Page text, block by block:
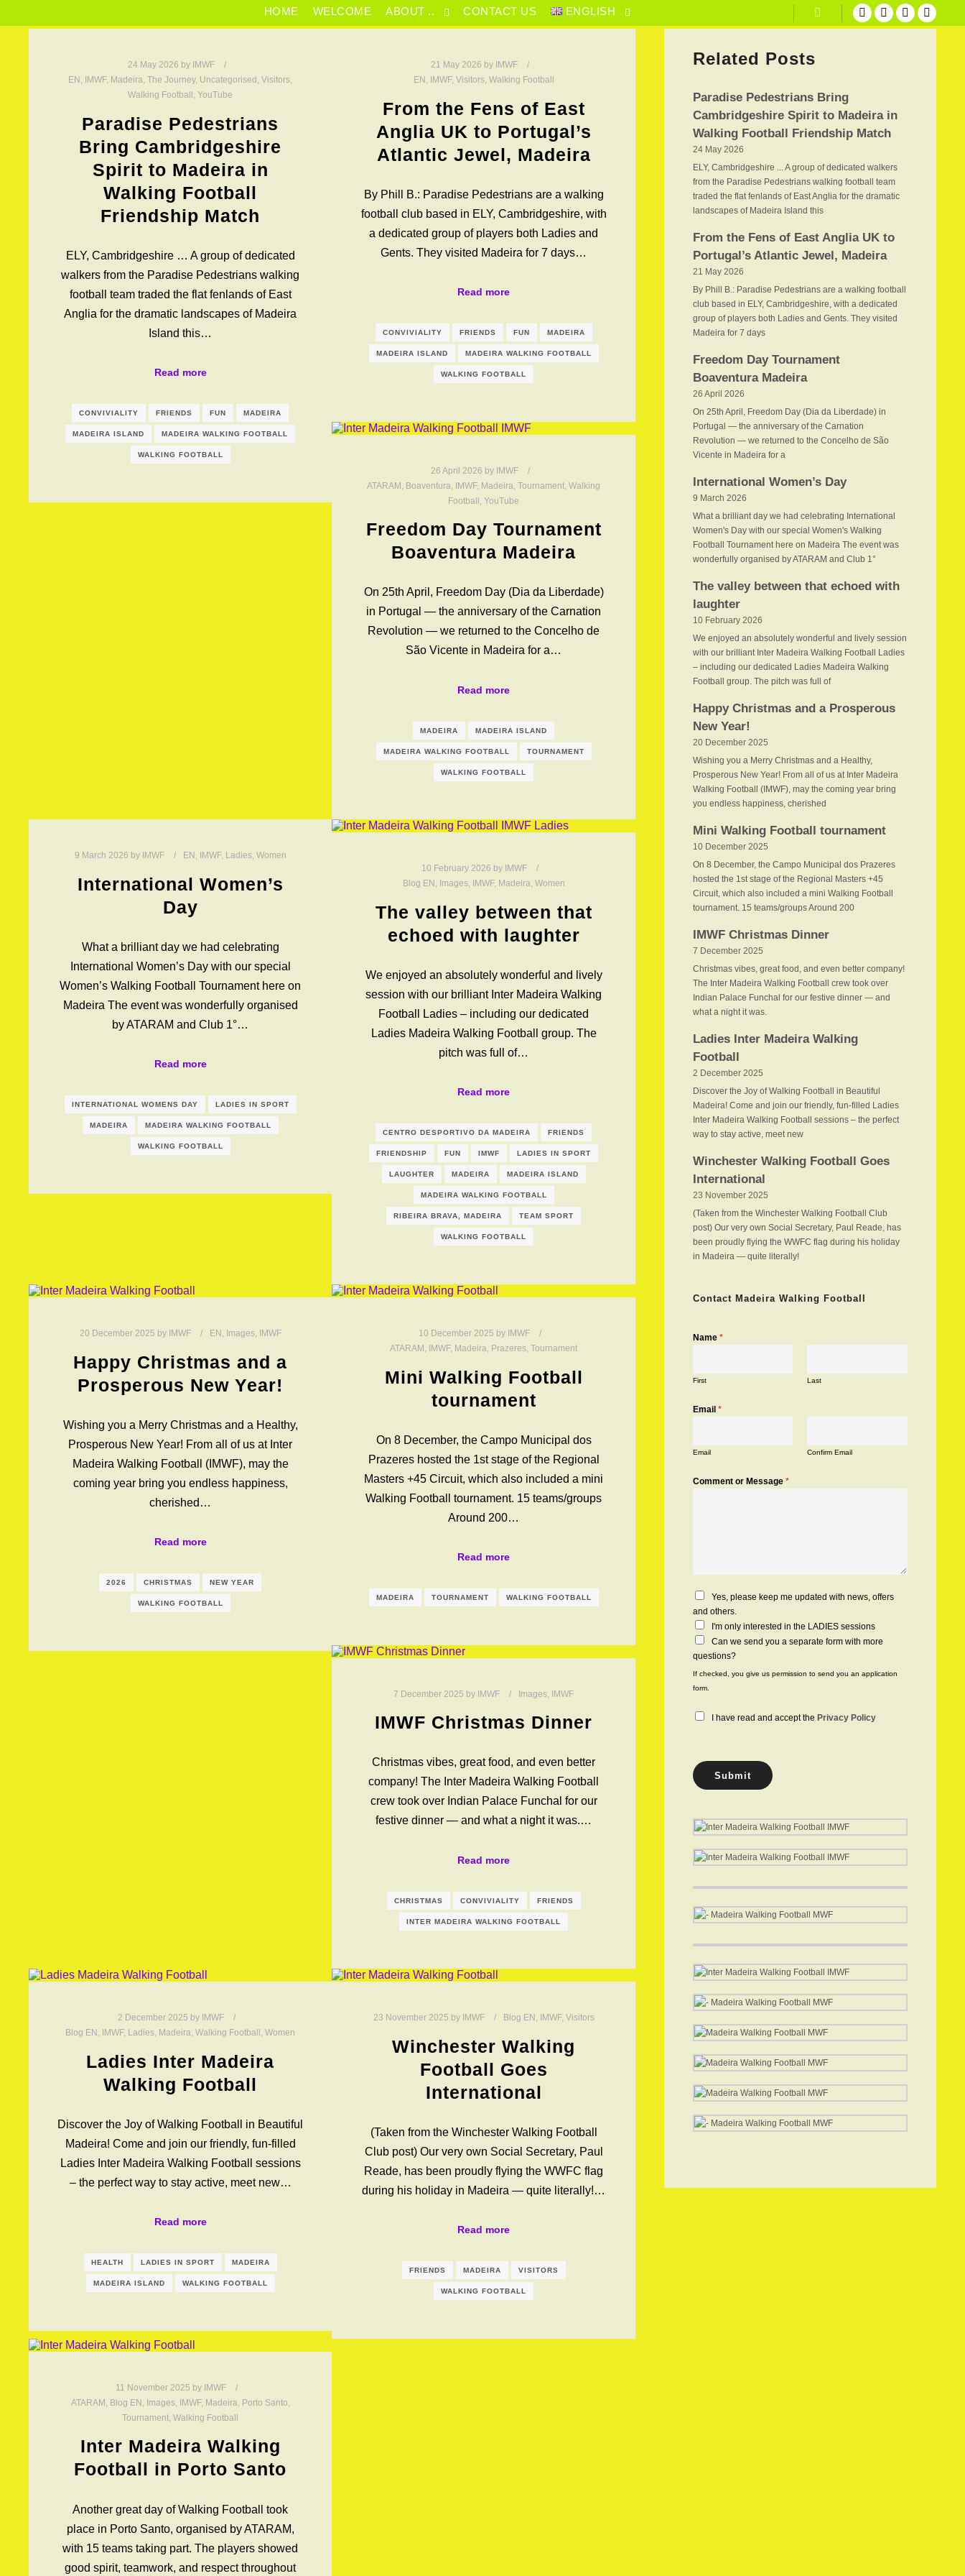
HOME WELCOME ABOUT .. CONTACT US
ENGLISH
Search
24 May 2026 by IMWF
EN , IMWF, Madeira,The Journey, Uncategorised ,Visitors,
Walking Football ,YouTube
Paradise Pedestrians
Bring Cambridgeshire
Spirit to Madeira in
Walking Football
Friendship Match
ELY, Cambridgeshire … A group of dedicated
walkers from the Paradise Pedestrians walking
football team traded the flat fenlands of East
Anglia for the dramatic landscapes of Madeira
Island this…
Read more
CONVIVIALITY FRIENDS FUN MADEIRA
MADEIRA ISLAND MADEIRA WALKING FOOTBALL
WALKING FOOTBALL
21 May 2026 by IMWF
EN , IMWF, Visitors, Walking Football
From the Fens of East
Anglia UK to Portugal’s
Atlantic Jewel, Madeira
By Phill B.: Paradise Pedestrians are a walking
football club based in ELY, Cambridgeshire, with
a dedicated group of players both Ladies and
Gents. They visited Madeira for 7 days…
Read more
CONVIVIALITY FRIENDS FUN MADEIRA
MADEIRA ISLAND MADEIRA WALKING FOOTBALL
WALKING FOOTBALL
26 April 2026 by IMWF
ATARAM Boaventura IMWF, Madeira ,Tournament ,Walking
Football ,YouTube
Freedom Day Tournament
Boaventura Madeira
On 25th April, Freedom Day (Dia da Liberdade)
in Portugal — the anniversary of the Carnation
Revolution — we returned to the Concelho de
São Vicente in Madeira for a…
Read more
MADEIRA MADEIRA ISLAND
MADEIRA WALKING FOOTBALL TOURNAMENT
WALKING FOOTBALL
9 March 2026 by IMWF EN , IMWF, Ladies, Women
International Women’s
Day
What a brilliant day we had celebrating
International Women’s Day with our special
Women’s Walking Football Tournament here on
Madeira The event was wonderfully organised
by ATARAM and Club 1°…
Read more
INTERNATIONAL WOMENS DAY LADIES IN SPORT
MADEIRA MADEIRA WALKING FOOTBALL
WALKING FOOTBALL
10 February 2026 by IMWF
Blog EN , Images, IMWF, Madeira, Women
The valley between that
echoed with laughter
We enjoyed an absolutely wonderful and lively
session with our brilliant Inter Madeira Walking
Football Ladies – including our dedicated
Ladies Madeira Walking Football group. The
pitch was full of…
Read more
CENTRO DESPORTIVO DA MADEIRA FRIENDS
FRIENDSHIP FUN IMWF LADIES IN SPORT
LAUGHTER MADEIRA MADEIRA ISLAND
MADEIRA WALKING FOOTBALL
RIBEIRA BRAVA, MADEIRA TEAM SPORT
WALKING FOOTBALL
20 December 2025 by IMWF EN , Images, IMWF
Happy Christmas and a
Prosperous New Year!
Wishing you a Merry Christmas and a Healthy,
Prosperous New Year! From all of us at Inter
Madeira Walking Football (IMWF), may the
coming year bring you endless happiness,
cherished…
Read more
2026 CHRISTMAS NEW YEAR
WALKING FOOTBALL
10 December 2025 by IMWF
ATARAM , IMWF, Madeira, Prazeres,Tournament
Mini Walking Football
tournament
On 8 December, the Campo Municipal dos
Prazeres hosted the 1st stage of the Regional
Masters +45 Circuit, which also included a mini
Walking Football tournament. 15 teams/groups
Around 200…
Read more
MADEIRA TOURNAMENT WALKING FOOTBALL
7 December 2025 by IMWF Images IMWF
IMWF Christmas Dinner
Christmas vibes, great food, and even better
company! The Inter Madeira Walking Football
crew took over Indian Palace Funchal for our
festive dinner — and what a night it was.…
Read more
CHRISTMAS CONVIVIALITY FRIENDS
INTER MADEIRA WALKING FOOTBALL
2 December 2025 by IMWF
Blog EN , IMWF, Ladies, Madeira,Walking Football ,Women
Ladies Inter Madeira
Walking Football
Discover the Joy of Walking Football in Beautiful
Madeira! Come and join our friendly, fun-filled
Ladies Inter Madeira Walking Football sessions
– the perfect way to stay active, meet new…
Read more
HEALTH LADIES IN SPORT MADEIRA
MADEIRA ISLAND WALKING FOOTBALL
23 November 2025 by IMWF Blog EN , IMWF, Visitors
Winchester Walking
Football Goes
International
(Taken from the Winchester Walking Football
Club post) Our very own Social Secretary, Paul
Reade, has been proudly flying the WWFC flag
during his holiday in Madeira — quite literally!…
Read more
FRIENDS MADEIRA VISITORS
WALKING FOOTBALL
11 November 2025 by IMWF
ATARAM , Blog EN , Images, IMWF, Madeira, Porto Santo,
Tournament,Walking Football
Inter Madeira Walking
Football in Porto Santo
Another great day of Walking Football took
place in Porto Santo, organised by ATARAM,
with 15 teams taking part. The players showed
good spirit, teamwork, and respect throughout
Related Posts
Paradise Pedestrians Bring
Cambridgeshire Spirit to Madeira in
Walking Football Friendship Match
24 May 2026
ELY, Cambridgeshire ... A group of dedicated walkers
from the Paradise Pedestrians walking football team
traded the flat fenlands of East Anglia for the dramatic
landscapes of Madeira Island this
From the Fens of East Anglia UK to
Portugal’s Atlantic Jewel, Madeira
21 May 2026
By Phill B.: Paradise Pedestrians are a walking football
club based in ELY, Cambridgeshire, with a dedicated
group of players both Ladies and Gents. They visited
Madeira for 7 days
Freedom Day Tournament
Boaventura Madeira
26 April 2026
On 25th April, Freedom Day (Dia da Liberdade) in
Portugal — the anniversary of the Carnation
Revolution — we returned to the Concelho de São
Vicente in Madeira for a
International Women’s Day
9 March 2026
What a brilliant day we had celebrating International
Women's Day with our special Women's Walking
Football Tournament here on Madeira The event was
wonderfully organised by ATARAM and Club 1°
The valley between that echoed with
laughter
10 February 2026
We enjoyed an absolutely wonderful and lively session
with our brilliant Inter Madeira Walking Football Ladies
– including our dedicated Ladies Madeira Walking
Football group. The pitch was full of
Happy Christmas and a Prosperous
New Year!
20 December 2025
Wishing you a Merry Christmas and a Healthy,
Prosperous New Year! From all of us at Inter Madeira
Walking Football (IMWF), may the coming year bring
you endless happiness, cherished
Mini Walking Football tournament
10 December 2025
On 8 December, the Campo Municipal dos Prazeres
hosted the 1st stage of the Regional Masters +45
Circuit, which also included a mini Walking Football
tournament. 15 teams/groups Around 200
IMWF Christmas Dinner
7 December 2025
Christmas vibes, great food, and even better company!
The Inter Madeira Walking Football crew took over
Indian Palace Funchal for our festive dinner — and
what a night it was.
Ladies Inter Madeira Walking
Football
2 December 2025
Discover the Joy of Walking Football in Beautiful
Madeira! Come and join our friendly, fun-filled Ladies
Inter Madeira Walking Football sessions – the perfect
way to stay active, meet new
Winchester Walking Football Goes
International
23 November 2025
(Taken from the Winchester Walking Football Club
post) Our very own Social Secretary, Paul Reade, has
been proudly flying the WWFC flag during his holiday
in Madeira — quite literally!
Contact Madeira Walking Football
Name *
First Last
Email *
Email Confirm Email
Comment or Message *
C
h
e
c
k
e
Yes, please keep me updated with news, offers
and others.
I'm only interested in the LADIES sessions
Can we send you a separate form with more
questions?
If checked, you give us permission to send you an application
form.
P
a
c
P
o
y
I have read and accept the Privacy Policy
Submit